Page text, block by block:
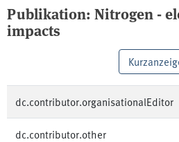
Schlagwörter
Publikation: Nitrogen -
impacts
dc.contributor.organisationalEditor
dc.contributor.other